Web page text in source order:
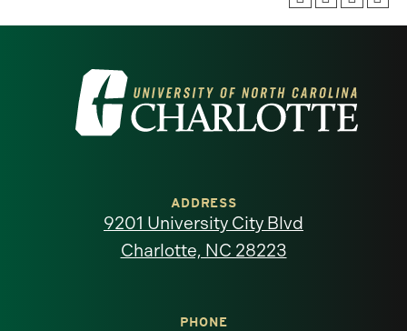
Visit
the
North
ADDRESS
9201 University City Blvd
Charlotte, NC 28223
PHONE